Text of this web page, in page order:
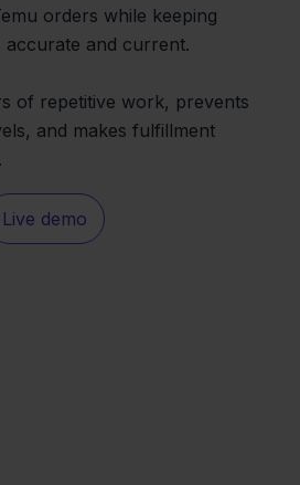
orders while keeping
accurate and current.
of repetitive work, prevents
and makes fulfillment
Live demo